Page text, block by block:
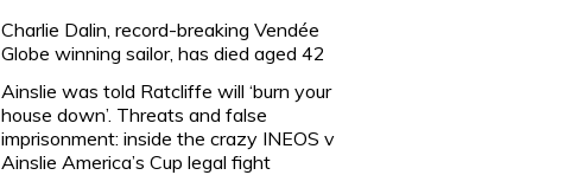
Charlie Dalin, record-breaking Vendée
Globe winning sailor, has died aged 42
Ainslie was told Ratcliffe will ‘burn your
house down’. Threats and false
imprisonment: inside the crazy INEOS v
Ainslie America’s Cup legal fight